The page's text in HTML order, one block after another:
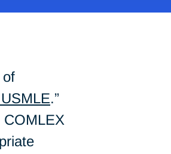
of
.”
COMLEX